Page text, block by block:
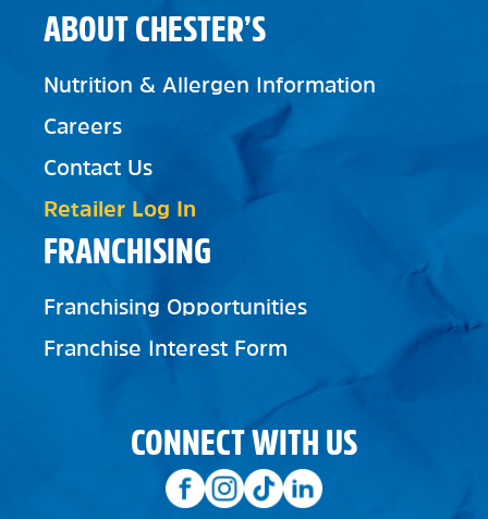
FRANCHISING
Franchising Opportunities
Franchise Interest Form
ABOUT CHESTER’S
Nutrition & Allergen Information
Careers
Contact Us
Retailer Log In
CONNECT WITH US